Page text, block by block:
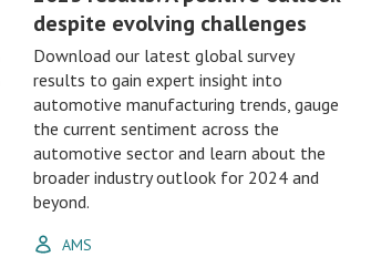
despite evolving challenges
Download our latest global survey
results to gain expert insight into
automotive manufacturing trends, gauge
the current sentiment across the
automotive sector and learn about the
broader industry outlook for 2024 and
beyond.
AMS